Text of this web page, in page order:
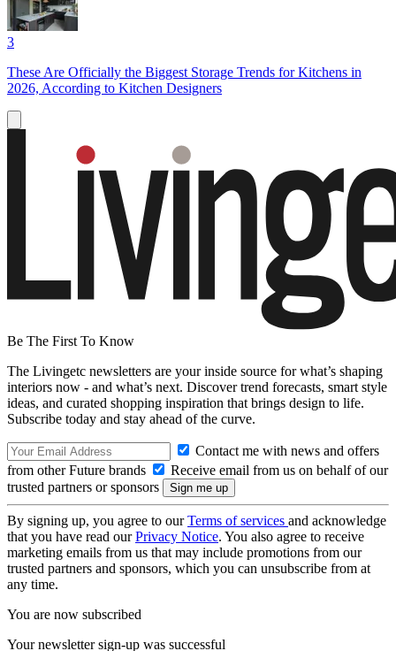
3
These Are Officially the Biggest Storage Trends for Kitchens in
2026, According to Kitchen Designers
Be The First To Know
The Livingetc newsletters are your inside source for what’s shaping
interiors now - and what’s next. Discover trend forecasts, smart style
ideas, and curated shopping inspiration that brings design to life.
Subscribe today and stay ahead of the curve.
Contact me with news and offers
from other Future brands
Receive email from us on behalf of our
trusted partners or sponsors
By signing up, you agree to ourTerms of services and acknowledge
that you have read ourPrivacy Notice. You also agree to receive
marketing emails from us that may include promotions from our
trusted partners and sponsors, which you can unsubscribe from at
any time.
You are now subscribed
Your newsletter sign-up was successful